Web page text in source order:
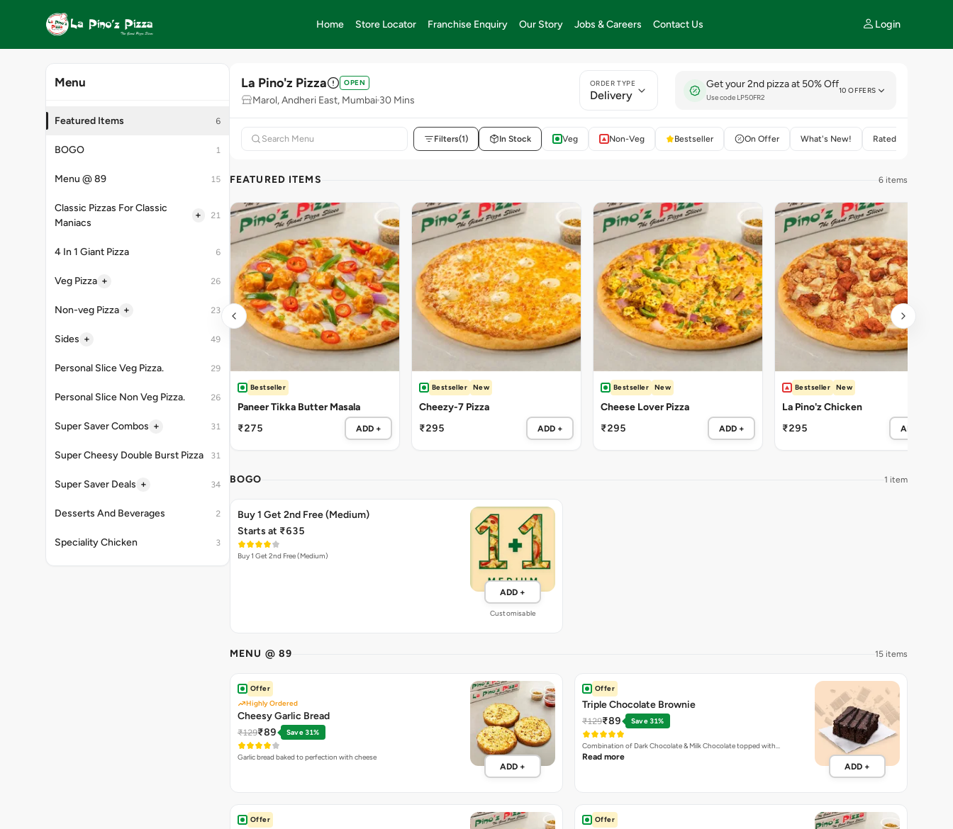
Home Store Locator Franchise Enquiry Our Story Jobs & Careers Contact Us Login
Menu
Featured Items 6
BOGO 1
Menu @ 89 15
Classic Pizzas For Classic
Maniacs
+ 21
4 In 1 Giant Pizza 6
Veg Pizza + 26
Non-veg Pizza + 23
Sides + 49
Personal Slice Veg Pizza. 29
Personal Slice Non Veg Pizza. 26
Super Saver Combos + 31
Super Cheesy Double Burst Pizza 31
Super Saver Deals + 34
Desserts And Beverages 2
Speciality Chicken 3
La Pino'z Pizza OPEN
Marol, Andheri East, Mumbai 30 Mins
ORDER TYPE
Delivery
Get your 2nd pizza at 50% Off
Use code LP50FR2
10 OFFERS
Filters(1) In Stock Veg Non-Veg Bestseller On Offer What's New! Rated 4+
FEATURED ITEMS 6 items
Bestseller
Paneer Tikka Butter Masala
₹275
ADD +
Bestseller New
Cheezy-7 Pizza
₹295
ADD +
Bestseller New
Cheese Lover Pizza
₹295
ADD +
Bestseller New
La Pino'z Chicken
₹295
ADD +
BOGO 1 item
Buy 1 Get 2nd Free (Medium)
Starts at ₹635
Buy 1 Get 2nd Free (Medium)
ADD +
Customisable
MENU @ 89 15 items
Offer
Highly Ordered
Cheesy Garlic Bread
₹129₹89 Save 31%
Garlic bread baked to perfection with cheese
ADD +
Offer
Triple Chocolate Brownie
₹129₹89 Save 31%
Combination of Dark Chocolate & Milk Chocolate topped with…
Read more
ADD +
Offer
Offer